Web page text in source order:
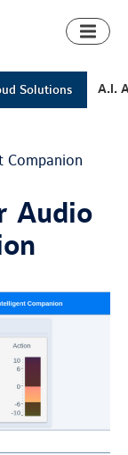
Toggle
Solutions A.I.
Companion
Audio